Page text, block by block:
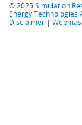
© 2025 Simulation
Energy Technologies
Disclaimer |